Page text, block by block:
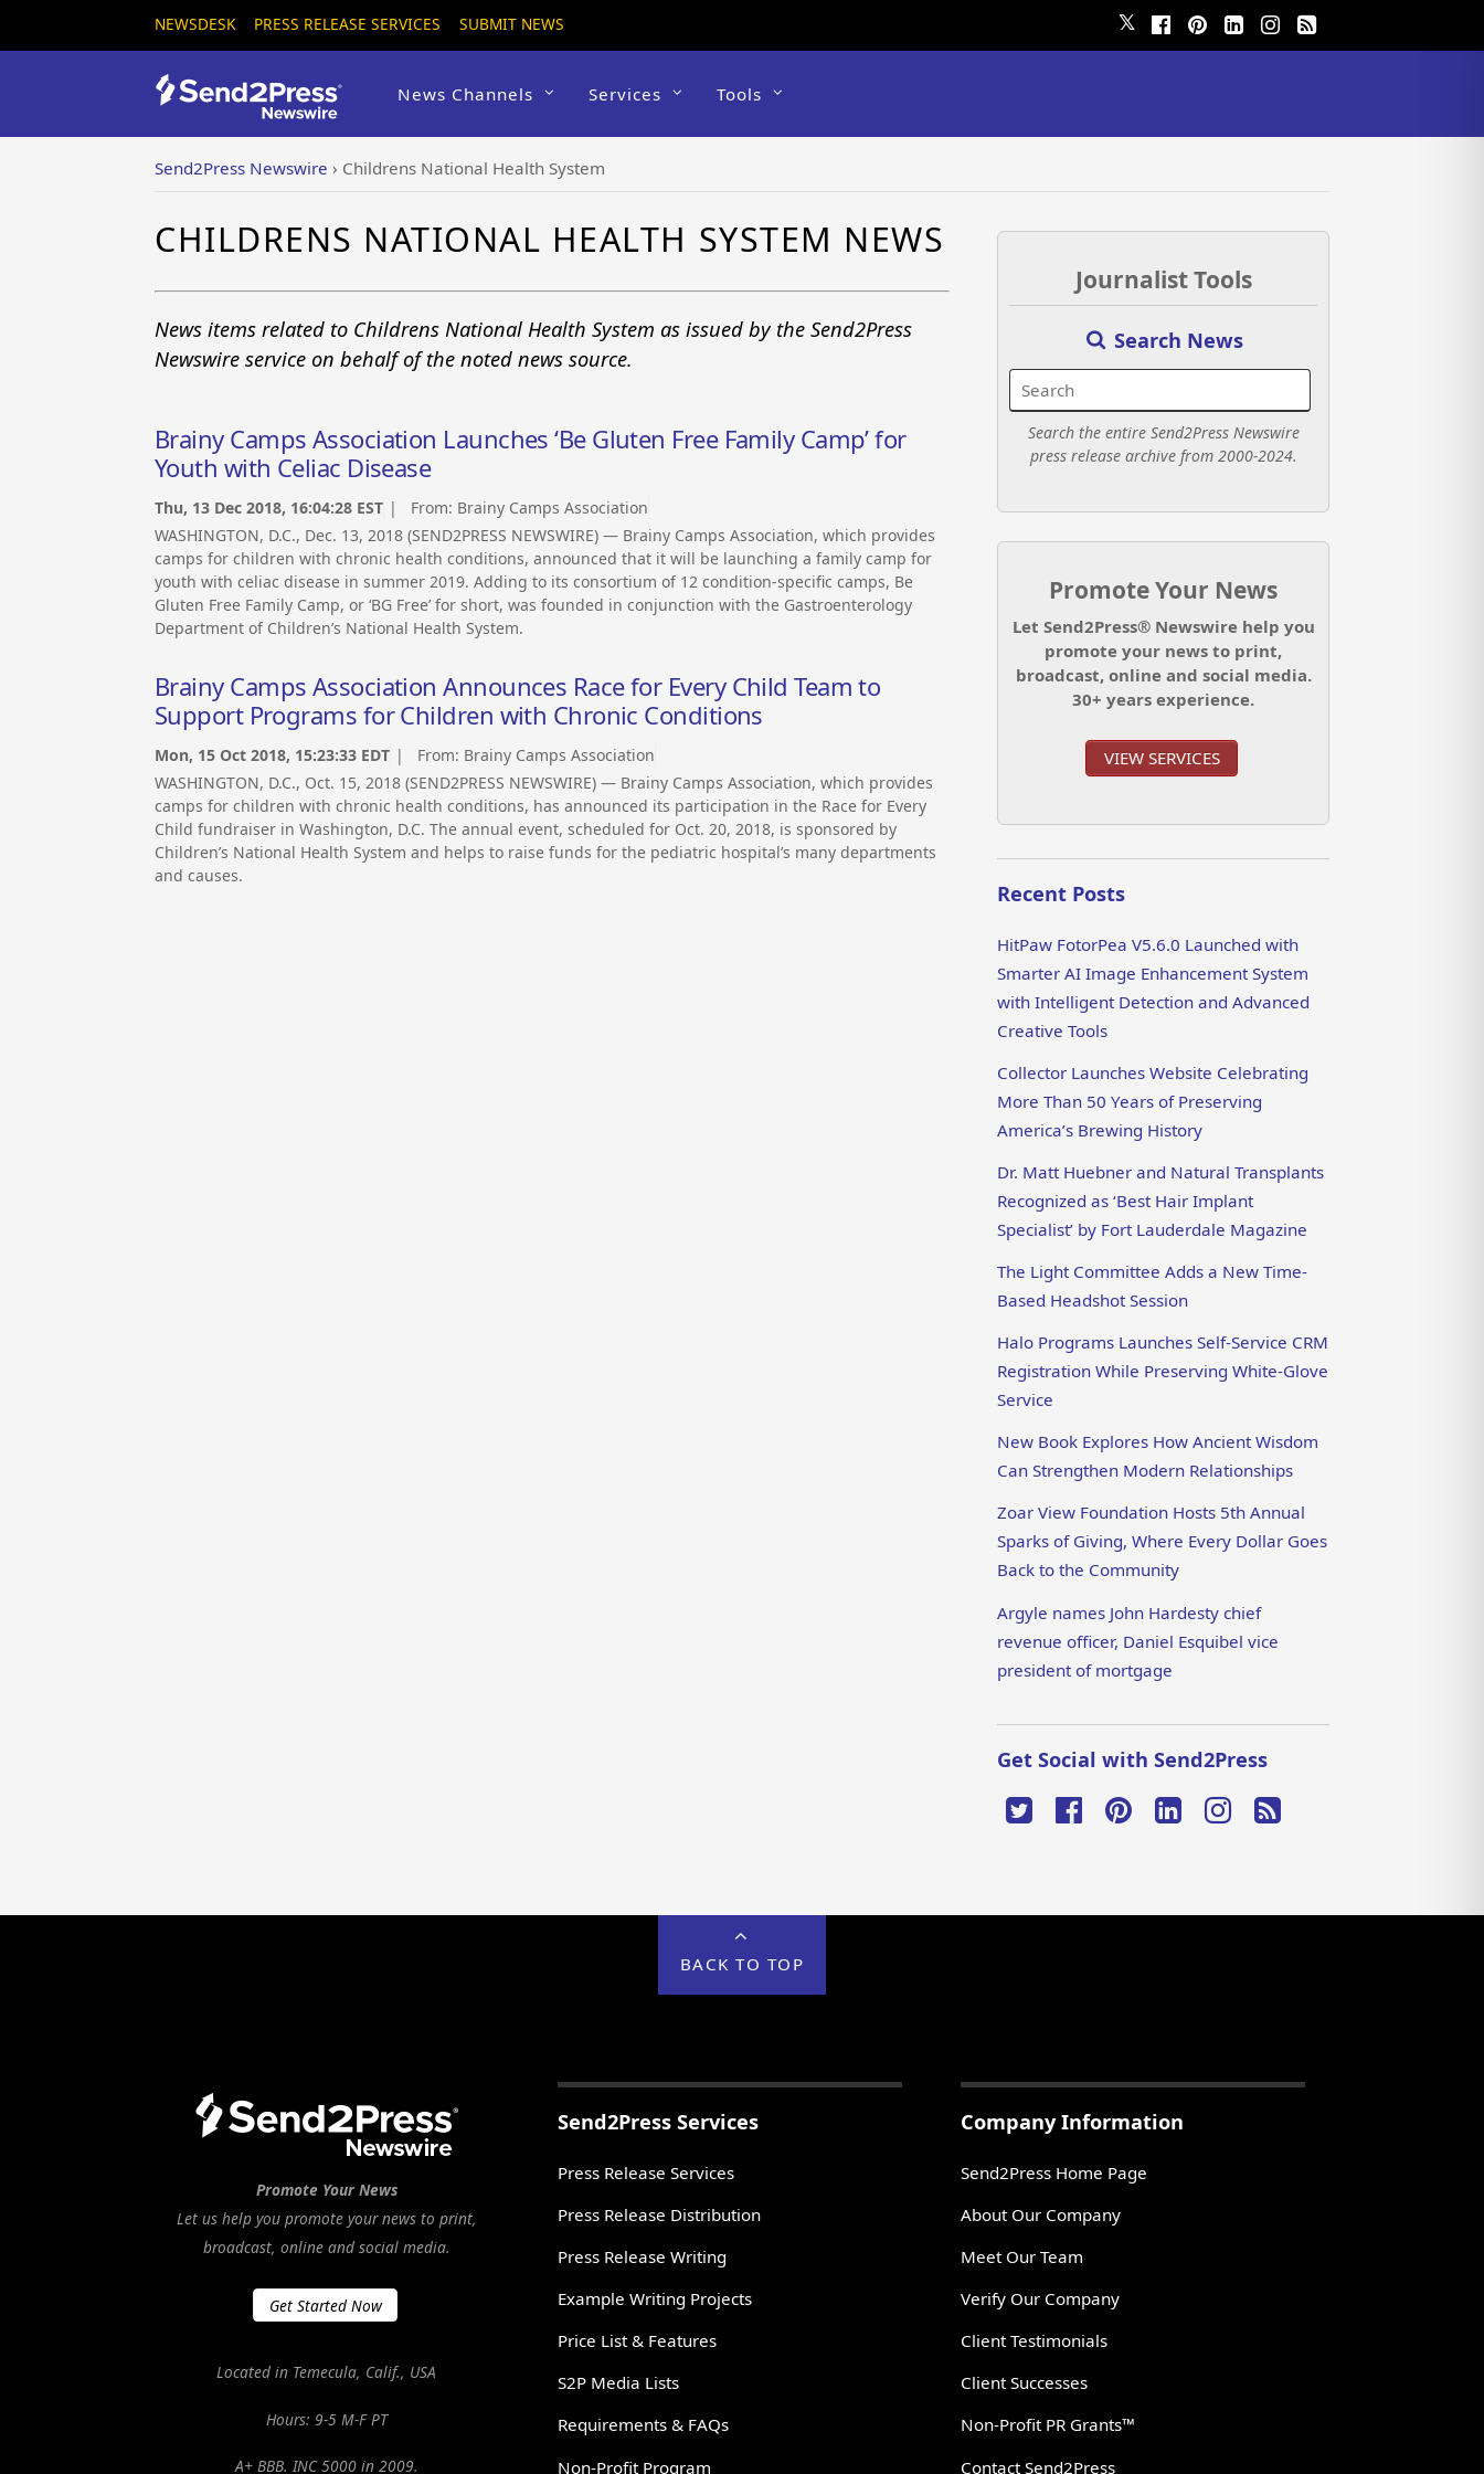
NEWSDESK PRESS RELEASE SERVICES SUBMIT NEWS 𝕏
News Channels Services Tools
Send2Press Newswire › Childrens National Health System
CHILDRENS NATIONAL HEALTH SYSTEM NEWS
News items related to Childrens National Health System as issued by the Send2Press
Newswire service on behalf of the noted news source.
Brainy Camps Association Launches ‘Be Gluten Free Family Camp’ for
Youth with Celiac Disease
Thu, 13 Dec 2018, 16:04:28 EST | From: Brainy Camps Association
WASHINGTON, D.C., Dec. 13, 2018 (SEND2PRESS NEWSWIRE) — Brainy Camps Association, which provides
camps for children with chronic health conditions, announced that it will be launching a family camp for
youth with celiac disease in summer 2019. Adding to its consortium of 12 condition-specific camps, Be
Gluten Free Family Camp, or ‘BG Free’ for short, was founded in conjunction with the Gastroenterology
Department of Children’s National Health System.
Brainy Camps Association Announces Race for Every Child Team to
Support Programs for Children with Chronic Conditions
Mon, 15 Oct 2018, 15:23:33 EDT | From: Brainy Camps Association
WASHINGTON, D.C., Oct. 15, 2018 (SEND2PRESS NEWSWIRE) — Brainy Camps Association, which provides
camps for children with chronic health conditions, has announced its participation in the Race for Every
Child fundraiser in Washington, D.C. The annual event, scheduled for Oct. 20, 2018, is sponsored by
Children’s National Health System and helps to raise funds for the pediatric hospital’s many departments
and causes.
Journalist Tools
Search News
Search the entire Send2Press Newswire
press release archive from 2000-2024.
Promote Your News
Let Send2Press® Newswire help you
promote your news to print,
broadcast, online and social media.
30+ years experience.
VIEW SERVICES
Recent Posts
HitPaw FotorPea V5.6.0 Launched with
Smarter AI Image Enhancement System
with Intelligent Detection and Advanced
Creative Tools
Collector Launches Website Celebrating
More Than 50 Years of Preserving
America’s Brewing History
Dr. Matt Huebner and Natural Transplants
Recognized as ‘Best Hair Implant
Specialist’ by Fort Lauderdale Magazine
The Light Committee Adds a New Time-
Based Headshot Session
Halo Programs Launches Self-Service CRM
Registration While Preserving White-Glove
Service
New Book Explores How Ancient Wisdom
Can Strengthen Modern Relationships
Zoar View Foundation Hosts 5th Annual
Sparks of Giving, Where Every Dollar Goes
Back to the Community
Argyle names John Hardesty chief
revenue officer, Daniel Esquibel vice
president of mortgage
Get Social with Send2Press
BACK TO TOP
Promote Your News
Let us help you promote your news to print,
broadcast, online and social media.
Get Started Now
Located in Temecula, Calif., USA
Hours: 9-5 M-F PT
A+ BBB. INC 5000 in 2009.
Send2Press Services
Press Release Services
Press Release Distribution
Press Release Writing
Example Writing Projects
Price List & Features
S2P Media Lists
Requirements & FAQs
Non-Profit Program
Company Information
Send2Press Home Page
About Our Company
Meet Our Team
Verify Our Company
Client Testimonials
Client Successes
Non-Profit PR Grants™
Contact Send2Press